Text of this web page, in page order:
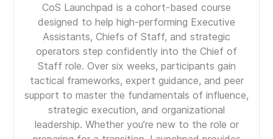
CoS Launchpad is a cohort-based course
designed to help high-performing Executive
Assistants, Chiefs of Staff, and strategic
operators step confidently into the Chief of
Staff role. Over six weeks, participants gain
tactical frameworks, expert guidance, and peer
support to master the fundamentals of influence,
strategic execution, and organizational
leadership. Whether you’re new to the role or